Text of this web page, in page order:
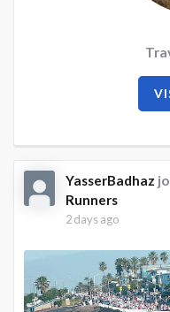
YasserBadhaz
Runners
2 days ago